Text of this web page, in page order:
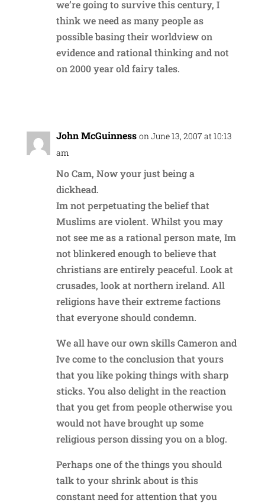
we’re going to survive this century, I
think we need as many people as
possible basing their worldview on
evidence and rational thinking and not
on 2000 year old fairy tales.
John McGuinness on June 13, 2007 at 10:13
am
No Cam, Now your just being a
dickhead.
Im not perpetuating the belief that
Muslims are violent. Whilst you may
not see me as a rational person mate, Im
not blinkered enough to believe that
christians are entirely peaceful. Look at
crusades, look at northern ireland. All
religions have their extreme factions
that everyone should condemn.
We all have our own skills Cameron and
Ive come to the conclusion that yours
that you like poking things with sharp
sticks. You also delight in the reaction
that you get from people otherwise you
would not have brought up some
religious person dissing you on a blog.
Perhaps one of the things you should
talk to your shrink about is this
constant need for attention that you